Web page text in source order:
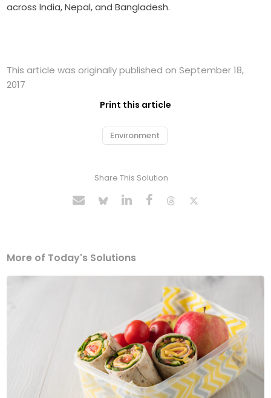
across India, Nepal, and Bangladesh.
This article was originally published on September 18,
2017
Print this article
Environment
Share This Solution
More of Today's Solutions